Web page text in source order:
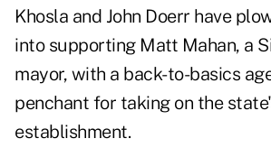
Khosla and John Doerr have
into supporting Matt Mahan, a
mayor, with a back-to-basics
penchant for taking on the
establishment.